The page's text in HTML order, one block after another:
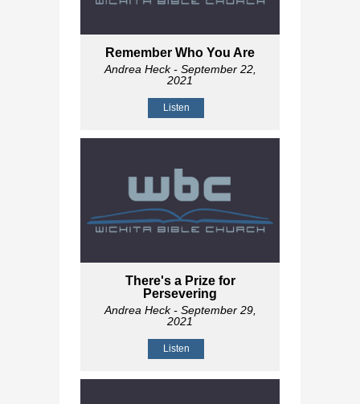
Remember Who You Are
Andrea Heck- September 22,
2021
Listen
There's a Prize for
Persevering
Andrea Heck- September 29,
2021
Listen